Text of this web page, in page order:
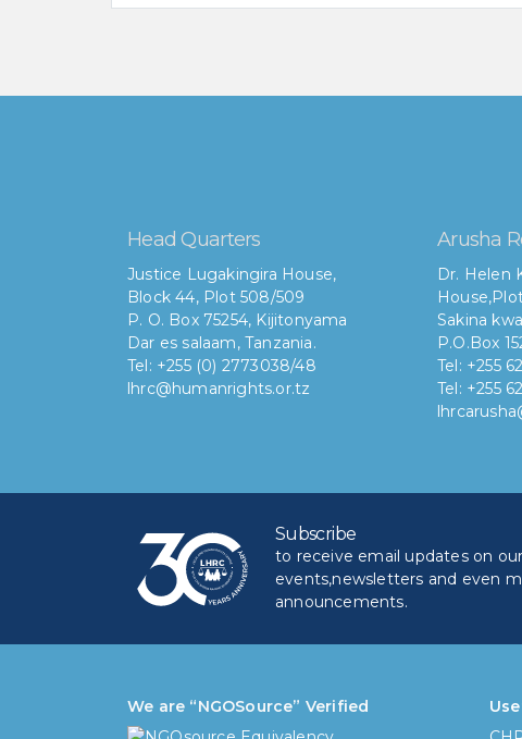
Head Quarters
Justice Lugakingira House,
Block 44, Plot 508/509
P. O. Box 75254, Kijitonyama
Dar es salaam, Tanzania.
Tel: +255 (0) 2773038/48
lhrc@humanrights.or.tz
Arusha
Dr. Helen
House,
Sakina
P.O.Box
Tel: +255
Tel: +255
Subscribe
to receive email updates on
events,newsletters and even
announcements.
We are “NGOSource” Verified